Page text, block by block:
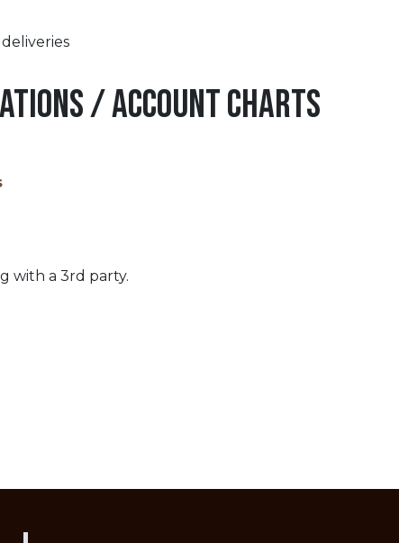
/ Account Charts
with a 3rd party.